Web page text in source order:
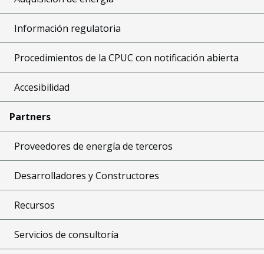
Información regulatoria
Procedimientos de la CPUC con notificación abierta
Accesibilidad
Partners
Proveedores de energía de terceros
Desarrolladores y Constructores
Recursos
Servicios de consultoría